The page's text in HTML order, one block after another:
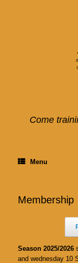
Come
Menu
Membership
Season 2025/2026
and wednesday 10